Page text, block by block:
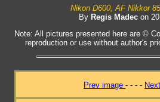
Nikon D600, AF Nikkor
By Regis Madecon
Note: All pictures presented here are ©
reproduction or use without author's
Prev image - - - -